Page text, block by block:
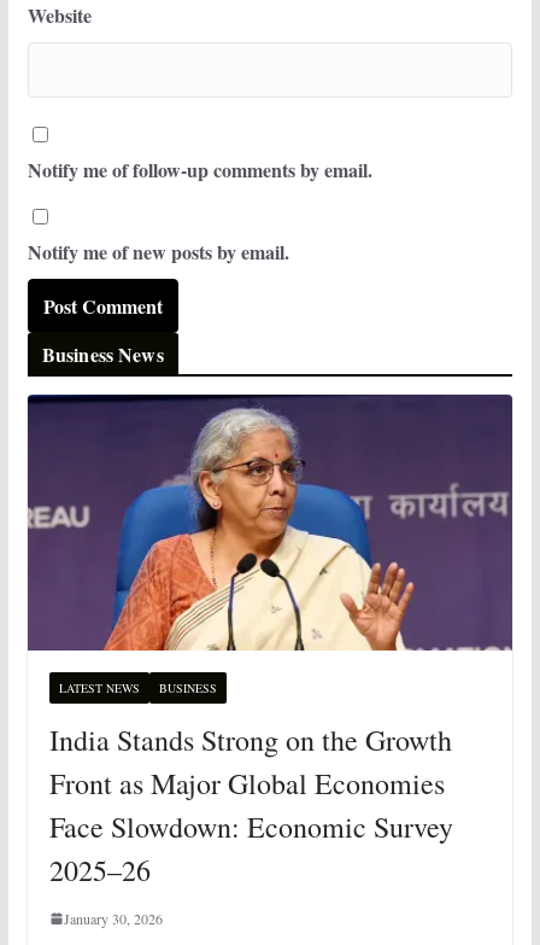
Website
Notify me of follow-up comments by email.
Notify me of new posts by email.
Business News
LATEST NEWS BUSINESS
India Stands Strong on the Growth
Front as Major Global Economies
Face Slowdown: Economic Survey
2025–26
January 30, 2026